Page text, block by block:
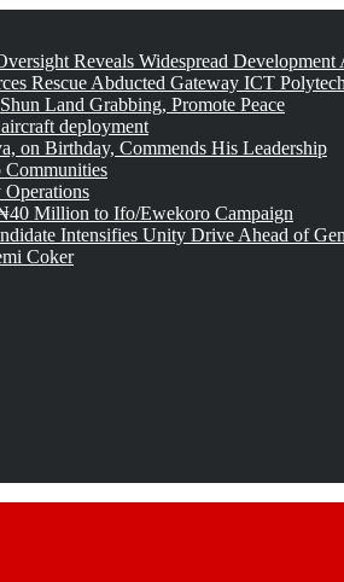
Reveals Widespread Development
Rescue Abducted Gateway ICT
Land Grabbing, Promote Peace
deployment
on Birthday, Commends His Leadership
Million to Ifo/Ewekoro Campaign
Intensifies Unity Drive Ahead of
Coker